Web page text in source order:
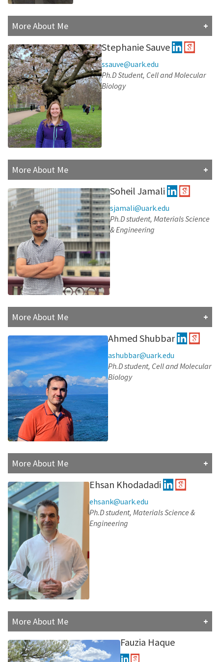
More About Me
Matthew Brownd is currently a Fourth-year graduate
student. He recieved his Bachelor of Science in
Chemistry from John Brown University in 2019, and has
an interest in studying drug binding activities,
specifically as it relates to anxiolytics or
antidepressants. Outside of work, he is fascinated by
the realms of science fiction and technology, which he
enjoys exploring through games, movies, books, or
tinkering with the latest gadgets.
Research Interests:
Stephanie Sauve
ssauve@uark.edu
Ph.D Student, Cell and Molecular
Biology
More About Me
Steph is a Ph.D. student in Cell and Molecular Biology at
the University of Arkansas. She received her B.S. in
biochemistry from St. Lawrence University (Class of
2022). Steph enjoys working out, cooking, and spending
time outdoors.
Research Interests:
Atomic-Level Characterization of the Human
Immunodeficiency Virus Type 1 Envelope
Glycoproteins Using Molecular Dynamic
Simulations
The effect of lipid composition on ACE2 dynamics
Conformational transition pathways of MFS
transporters
Soheil Jamali
sjamali@uark.edu
Ph.D student, Materials Science
& Engineering
More About Me
Soheil is a first-year PhD student in Material Science
and Engineering. He received his master's and
bachelor's degrees from Ferdowsi university of
Mashhad, Iran. He enjoys reading books and watching
movies. Also, he likes programming and simulation
(especially bimolecular simulation). He believes that
with simulation, we will be able to eradicate diseases
very soon.
Research Interests:
Ahmed Shubbar
ashubbar@uark.edu
Ph.D student, Cell and Molecular
Biology
More About Me
Bachelor of Science in Pharmacy (University of Kufa,
Iraq) 2009.
Master of Science in Pharmacology (Kent State
University, Ohio) 2013.
University Lecturer and Registered Pharmacist (2014-
2022)
Research Interests:
Computational Chemistry
SAR and drug design
Ehsan Khodadadi
ehsank@uark.edu
Ph.D student, Materials Science &
Engineering
More About Me
Ehsan obtained a. B.Sc. and M.Sc.degree in Plant
Breeding with a specialization in Molecular Genetic and
Genetic Engineering. Furthermore, he achieved a Ph.D.
Fauzia Haque